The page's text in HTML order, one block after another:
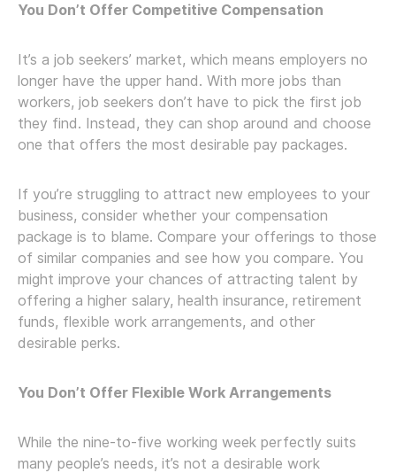
You Don’t Offer Competitive Compensation
It’s a job seekers’ market, which means employers no
longer have the upper hand. With more jobs than
workers, job seekers don’t have to pick the first job
they find. Instead, they can shop around and choose
one that offers the most desirable pay packages.
If you’re struggling to attract new employees to your
business, consider whether your compensation
package is to blame. Compare your offerings to those
of similar companies and see how you compare. You
might improve your chances of attracting talent by
offering a higher salary, health insurance, retirement
funds, flexible work arrangements, and other
desirable perks.
You Don’t Offer Flexible Work Arrangements
While the nine-to-five working week perfectly suits
many people’s needs, it’s not a desirable work